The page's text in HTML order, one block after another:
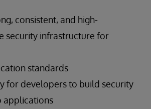
consistent, and high-
security infrastructure for
standards
for developers to build security
applications